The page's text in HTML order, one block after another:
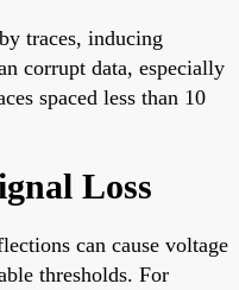
traces, inducing
corrupt data, especially
spaced less than 10
Loss
can cause voltage
thresholds. For